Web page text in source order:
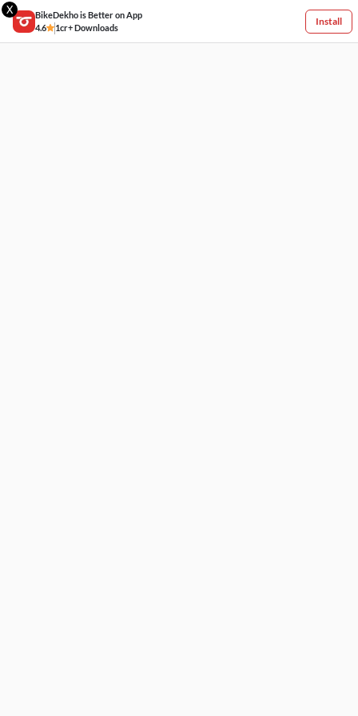
X
BikeDekho is Better on App
4.6
1cr+ Downloads
Install